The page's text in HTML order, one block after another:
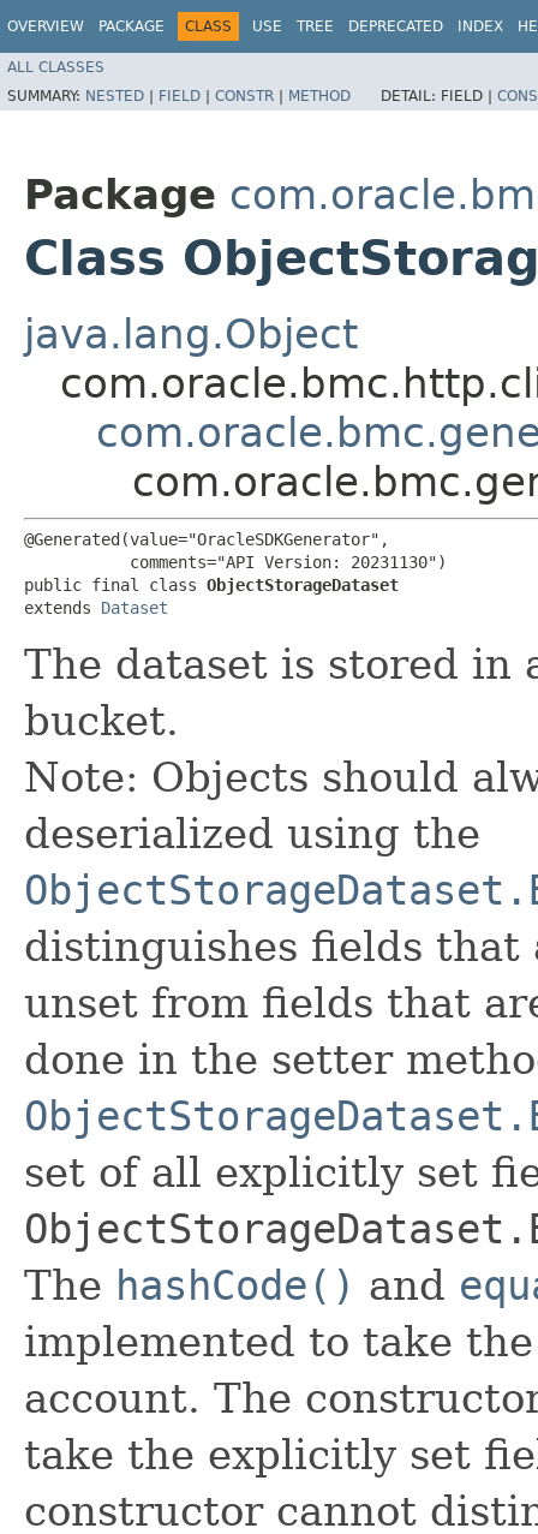
OVERVIEW PACKAGE CLASS USE TREE DEPRECATED INDEX
ALL CLASSES
SUMMARY: NESTED | FIELD | CONSTR | METHOD DETAIL: FIELD |
Package
Class
java.lang.Object
@Generated(value="OracleSDKGenerator",
           comments="API Version: 20231130")
public final class ObjectStorageDataset
extends Dataset
The dataset is stored in
bucket.
Note: Objects should
deserialized using the
distinguishes fields that
unset from fields that
done in the setter
set of all explicitly set
The hashCode() and
implemented to take
account. The
take the explicitly set
constructor cannot